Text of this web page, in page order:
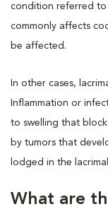
condition referred to
commonly affects
be affected.
In other cases,
Inflammation or
to swelling that
by tumors that
lodged in the
What are